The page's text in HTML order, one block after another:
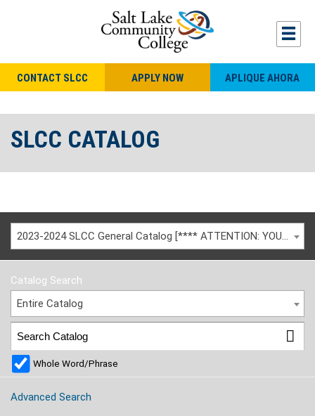
CONTACT SLCC APPLY NOW APLIQUE AHORA
SLCC CATALOG
2023-2024 SLCC General Catalog [**** ATTENTION: YOU ARE VIEWING AN ARCHIVED CATALOG ****]
Catalog Search
Entire Catalog
Whole Word/Phrase
Advanced Search